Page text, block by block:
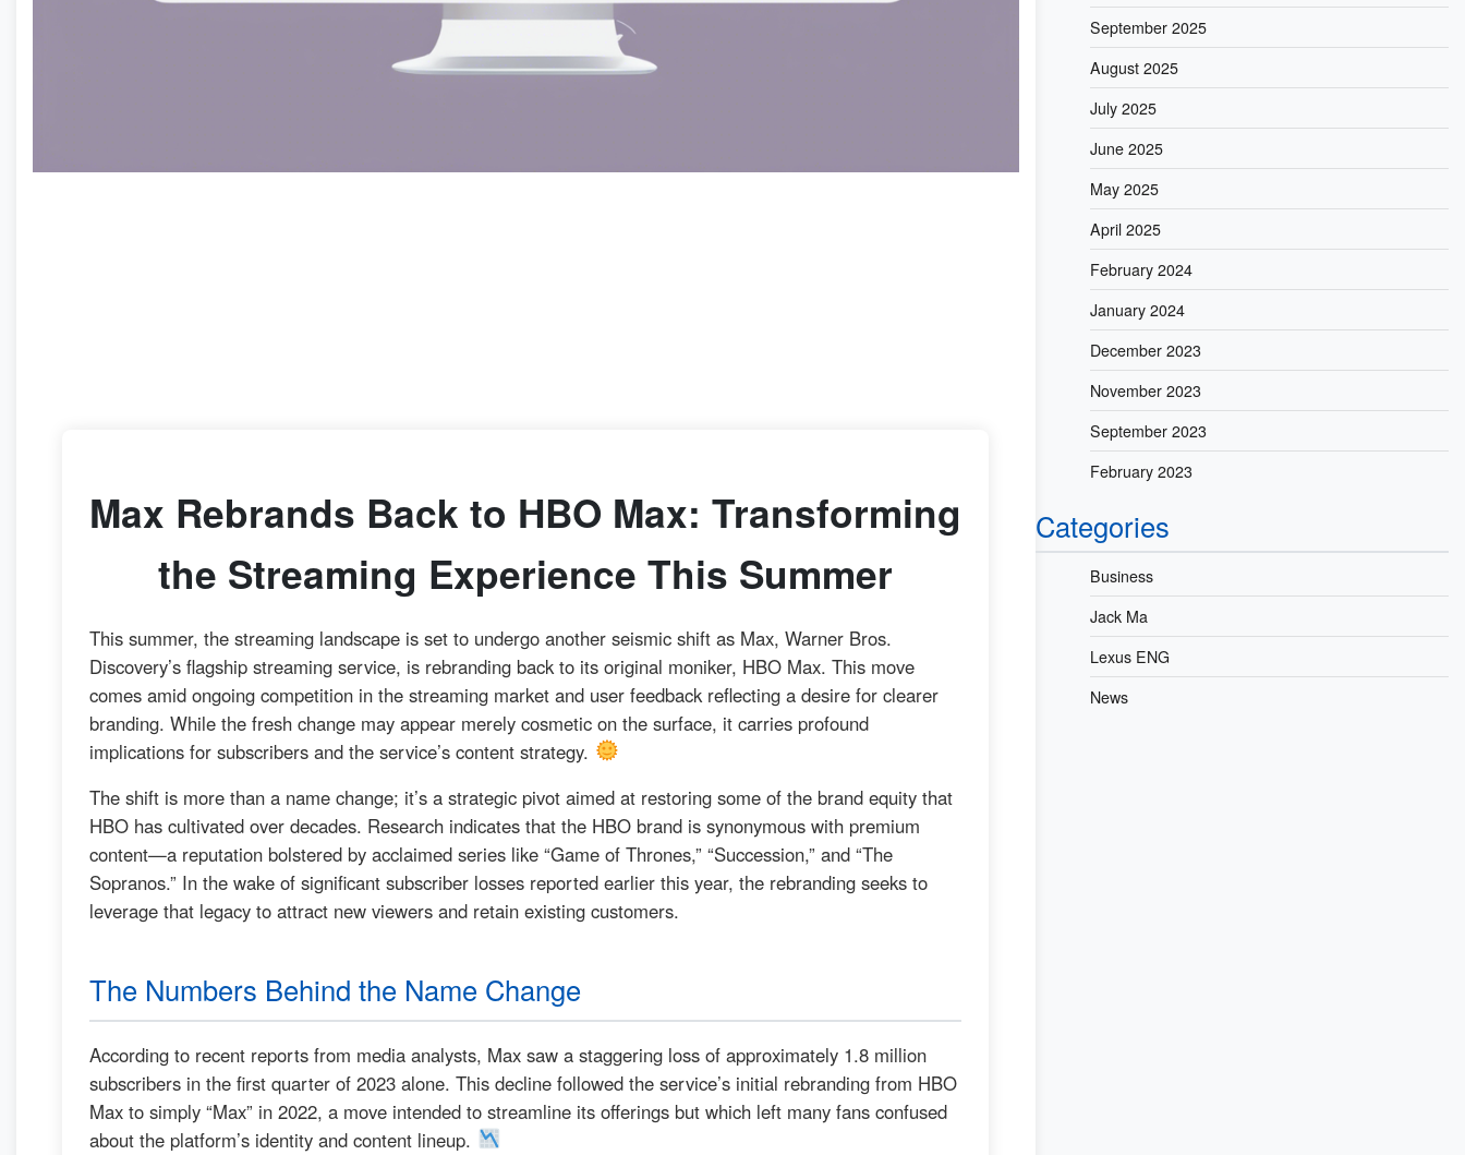
Max Rebrands Back to HBO Max: Transforming
the Streaming Experience This Summer
This summer, the streaming landscape is set to undergo another seismic shift as Max, Warner Bros.
Discovery’s flagship streaming service, is rebranding back to its original moniker, HBO Max. This move
comes amid ongoing competition in the streaming market and user feedback reflecting a desire for clearer
branding. While the fresh change may appear merely cosmetic on the surface, it carries profound
implications for subscribers and the service’s content strategy.
The shift is more than a name change; it’s a strategic pivot aimed at restoring some of the brand equity that
HBO has cultivated over decades. Research indicates that the HBO brand is synonymous with premium
content—a reputation bolstered by acclaimed series like “Game of Thrones,” “Succession,” and “The
Sopranos.” In the wake of significant subscriber losses reported earlier this year, the rebranding seeks to
leverage that legacy to attract new viewers and retain existing customers.
The Numbers Behind the Name Change
According to recent reports from media analysts, Max saw a staggering loss of approximately 1.8 million
subscribers in the first quarter of 2023 alone. This decline followed the service’s initial rebranding from HBO
Max to simply “Max” in 2022, a move intended to streamline its offerings but which left many fans confused
about the platform’s identity and content lineup.
September 2025
August 2025
July 2025
June 2025
May 2025
April 2025
February 2024
January 2024
December 2023
November 2023
September 2023
February 2023
Categories
Business
Jack Ma
Lexus ENG
News